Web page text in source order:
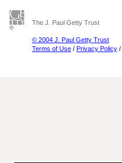
The J. Paul Getty Trust
© 2004 J. Paul Getty Trust
Terms of Use / Privacy Policy /